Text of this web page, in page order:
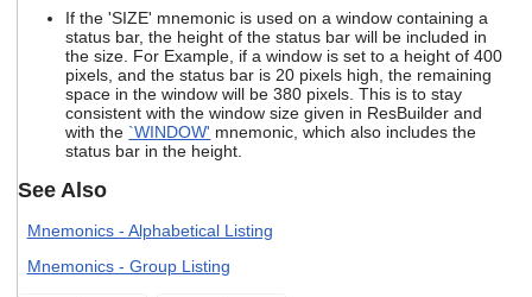
Touch
device
users
can
use
touch
and
If the 'SIZE' mnemonic is used on a window containing a
status bar, the height of the status bar will be included in
the size. For Example, if a window is set to a height of 400
pixels, and the status bar is 20 pixels high, the remaining
space in the window will be 380 pixels. This is to stay
consistent with the window size given in ResBuilder and
with the `WINDOW' mnemonic, which also includes the
status bar in the height.
See Also
Mnemonics - Alphabetical Listing
Mnemonics - Group Listing